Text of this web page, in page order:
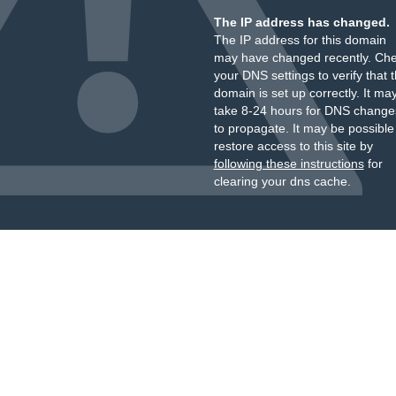
The IP address has changed.
The IP address for this domain
may have changed recently.
your DNS settings to verify that
domain is set up correctly. It
take 8-24 hours for DNS
to propagate. It may be
restore access to this site by
following these instructionsfor
clearing your dns cache.